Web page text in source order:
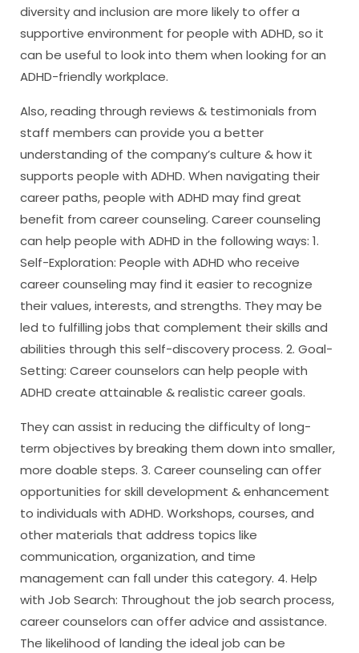
diversity and inclusion are more likely to offer a
supportive environment for people with ADHD, so it
can be useful to look into them when looking for an
ADHD-friendly workplace.
Also, reading through reviews & testimonials from
staff members can provide you a better
understanding of the company’s culture & how it
supports people with ADHD. When navigating their
career paths, people with ADHD may find great
benefit from career counseling. Career counseling
can help people with ADHD in the following ways: 1.
Self-Exploration: People with ADHD who receive
career counseling may find it easier to recognize
their values, interests, and strengths. They may be
led to fulfilling jobs that complement their skills and
abilities through this self-discovery process. 2. Goal-
Setting: Career counselors can help people with
ADHD create attainable & realistic career goals.
They can assist in reducing the difficulty of long-
term objectives by breaking them down into smaller,
more doable steps. 3. Career counseling can offer
opportunities for skill development & enhancement
to individuals with ADHD. Workshops, courses, and
other materials that address topics like
communication, organization, and time
management can fall under this category. 4. Help
with Job Search: Throughout the job search process,
career counselors can offer advice and assistance.
The likelihood of landing the ideal job can be